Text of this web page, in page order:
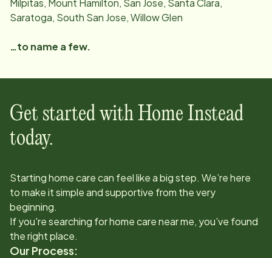
Milpitas, Mount Hamilton, San Jose, Santa Clara,
Saratoga, South San Jose, Willow Glen
…to name a few.
Get started with Home Instead
today.
Starting home care can feel like a big step. We’re here
to make it simple and supportive from the very
beginning.
If you're searching for home care near me, you’ve found
the right place.
Our Process: